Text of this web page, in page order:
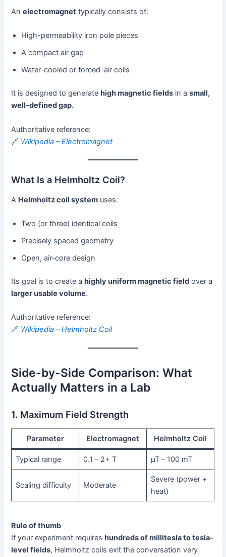
Anelectromagnet typically consists of:
High-permeability iron pole pieces
A compact air gap
Water-cooled or forced-air coils
It is designed to generatehigh magnetic fields in asmall,
well-defined gap.
Authoritative reference:
🔗 Wikipedia – Electromagnet
What Is a Helmholtz Coil?
A Helmholtz coil system uses:
Two (or three) identical coils
Precisely spaced geometry
Open, air-core design
Its goal is to create ahighly uniform magnetic field over a
larger usable volume.
Authoritative reference:
🔗 Wikipedia – Helmholtz Coil
Side-by-Side Comparison: What
Actually Matters in a Lab
1. Maximum Field Strength
Parameter Electromagnet Helmholtz Coil
Typical range 0.1 – 2+ T µT – 100 mT
Scaling difficulty Moderate
Severe (power +
heat)
Rule of thumb
If your experiment requireshundreds of millitesla to tesla-
level fields, Helmholtz coils exit the conversation very